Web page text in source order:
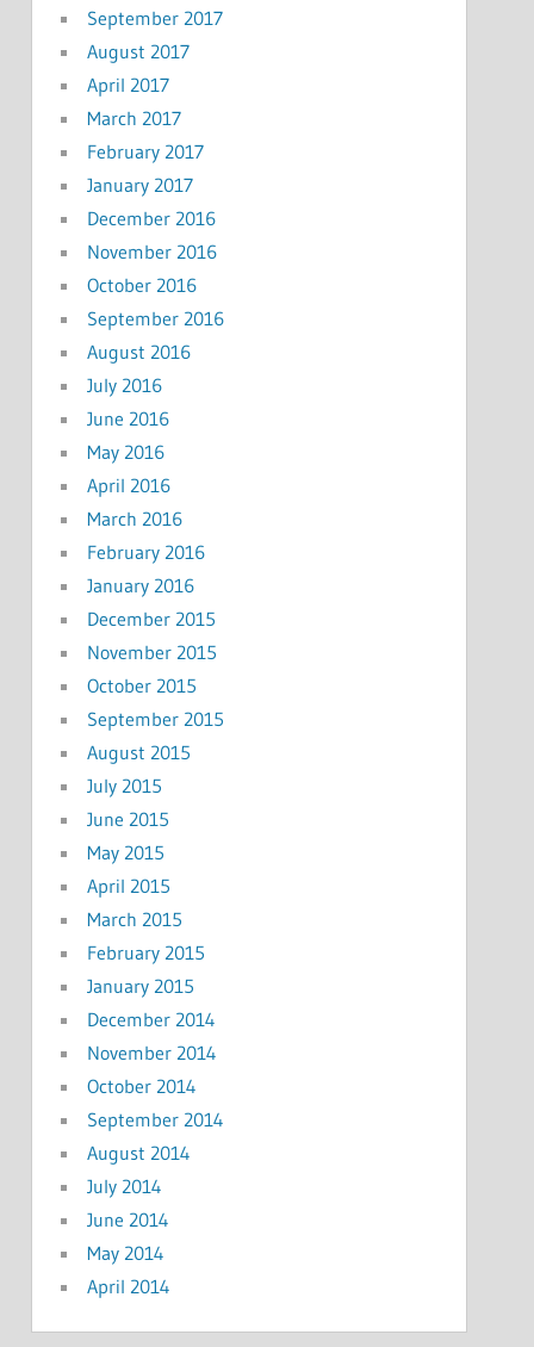
September 2017
August 2017
April 2017
March 2017
February 2017
January 2017
December 2016
November 2016
October 2016
September 2016
August 2016
July 2016
June 2016
May 2016
April 2016
March 2016
February 2016
January 2016
December 2015
November 2015
October 2015
September 2015
August 2015
July 2015
June 2015
May 2015
April 2015
March 2015
February 2015
January 2015
December 2014
November 2014
October 2014
September 2014
August 2014
July 2014
June 2014
May 2014
April 2014